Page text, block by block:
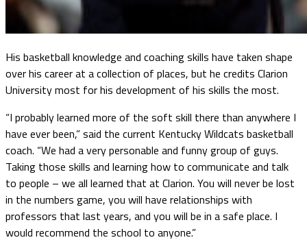
His basketball knowledge and coaching skills have taken shape
over his career at a collection of places, but he credits Clarion
University most for his development of his skills the most.
“I probably learned more of the soft skill there than anywhere I
have ever been,” said the current Kentucky Wildcats basketball
coach. “We had a very personable and funny group of guys.
Taking those skills and learning how to communicate and talk
to people – we all learned that at Clarion. You will never be lost
in the numbers game, you will have relationships with
professors that last years, and you will be in a safe place. I
would recommend the school to anyone.”